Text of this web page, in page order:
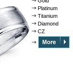
Platinum
Titanium
Diamond
CZ